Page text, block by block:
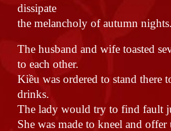
dissipate
the melancholy of autumn
The husband and wife toasted
to each other.
Kiều was ordered to stand there
drinks.
The lady would try to find fault
She was made to kneel and